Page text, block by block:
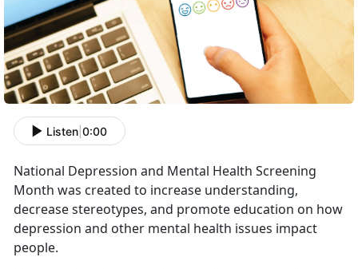
Listen 0:00
National Depression and Mental Health Screening
Month was created to increase understanding,
decrease stereotypes, and promote education on how
depression and other mental health issues impact
people.